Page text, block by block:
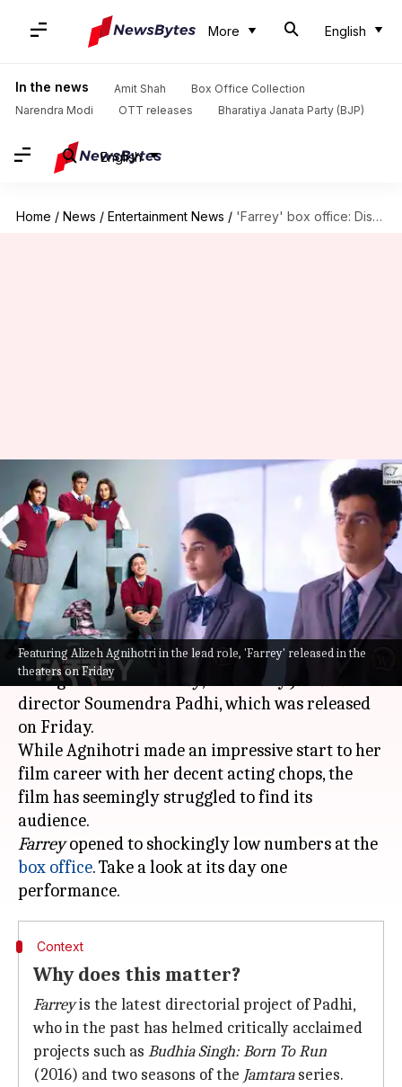
More English
In the news Amit Shah
Box Office Collection
Narendra Modi
OTT releases Bharatiya Janata Party (BJP)
English
Home / News / Entertainment News / 'Farrey' box office: Disastrous opening for Alizeh Agnihotri's debut
Featuring Alizeh Agnihotri in the lead role, 'Farrey' released in the
theaters on Friday
'Farrey' box office: Disastrous
opening for Alizeh Agnihotri's
debut
Divya Raje Bhonsale Nov 25, 2023
What's the story
Salman Khan's niece Alizeh Agnihotri made her
acting debut with
, helmed by
director Soumendra Padhi, which was released
on Friday.
While Agnihotri made an impressive start to her
film career with her decent acting chops, the
film has seemingly struggled to find its
Farreyopened to shockingly low numbers at the
box office. Take a look at its day one
Context
Why does this matter?
Farreyis the latest directorial project of Padhi,
who in the past has helmed critically acclaimed
projects such as Budhia Singh: Born To Run
(2016) and two seasons of the Jamtaraseries.